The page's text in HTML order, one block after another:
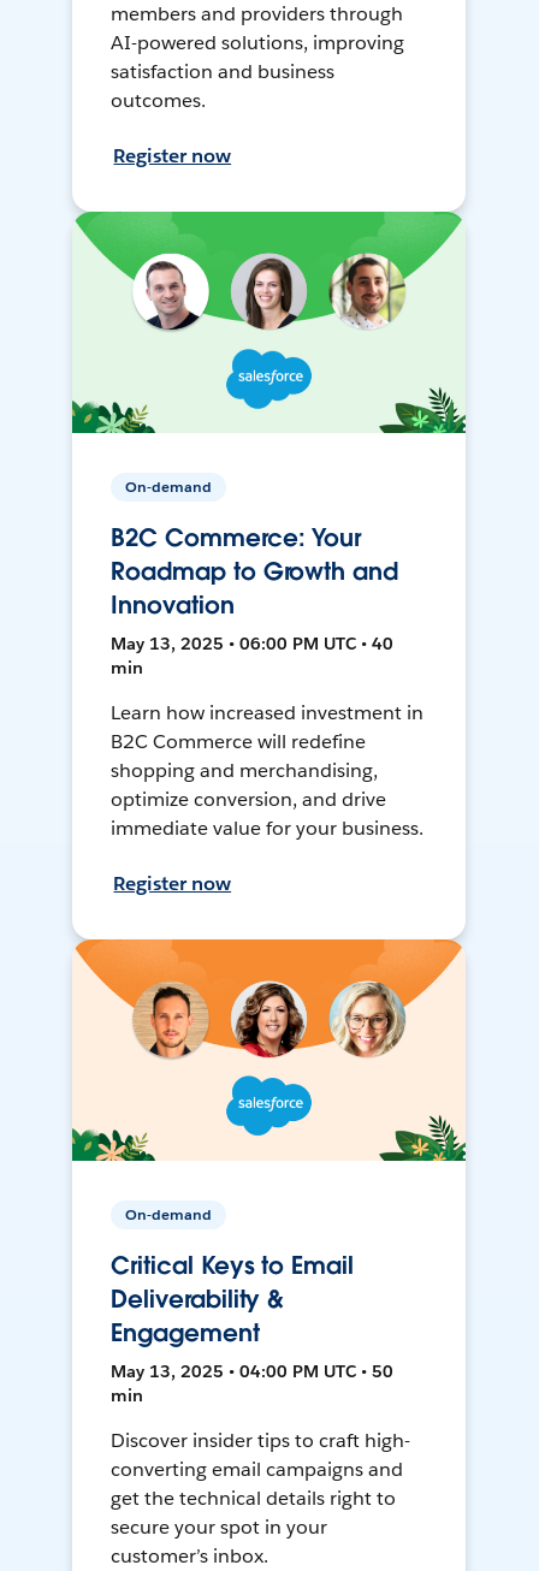
members and providers through
AI-powered solutions, improving
satisfaction and business
outcomes.
Register now
On-demand
B2C Commerce: Your
Roadmap to Growth and
Innovation
May 13, 2025 • 06:00 PM UTC • 40
min
Learn how increased investment in
B2C Commerce will redefine
shopping and merchandising,
optimize conversion, and drive
immediate value for your business.
Register now
On-demand
Critical Keys to Email
Deliverability &
Engagement
May 13, 2025 • 04:00 PM UTC • 50
min
Discover insider tips to craft high-
converting email campaigns and
get the technical details right to
secure your spot in your
customer’s inbox.